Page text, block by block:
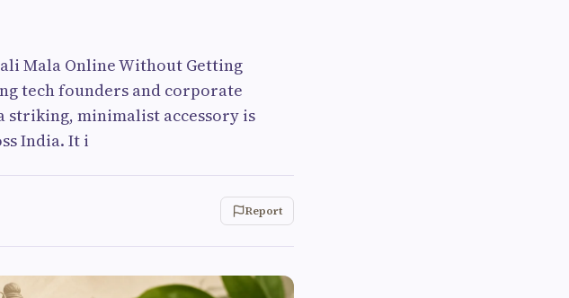
Mala Online Without Getting
tech founders and corporate
striking, minimalist accessory is
India. It i
Report